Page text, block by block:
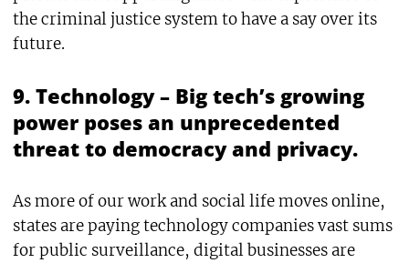
the criminal justice system to have a say over its
future.
9. Technology – Big tech’s growing
power poses an unprecedented
threat to democracy and privacy.
As more of our work and social life moves online,
states are paying technology companies vast sums
for public surveillance, digital businesses are